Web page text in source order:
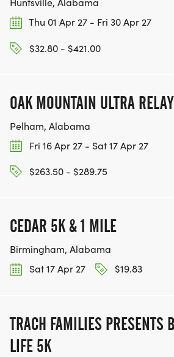
Thu 01 Apr 27 - Fri 30 Apr 27
$32.80 - $421.00
OAK MOUNTAIN ULTRA RELAY
Pelham, Alabama
Fri 16 Apr 27 - Sat 17 Apr 27
$263.50 - $289.75
CEDAR 5K & 1 MILE
Birmingham, Alabama
Sat 17 Apr 27
$19.83
TRACH FAMILIES PRESENTS
LIFE 5K